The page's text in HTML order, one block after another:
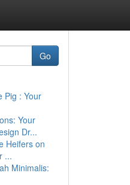
Go
Pig : Your
Your
Dr...
Heifers on
...
Minimalis: